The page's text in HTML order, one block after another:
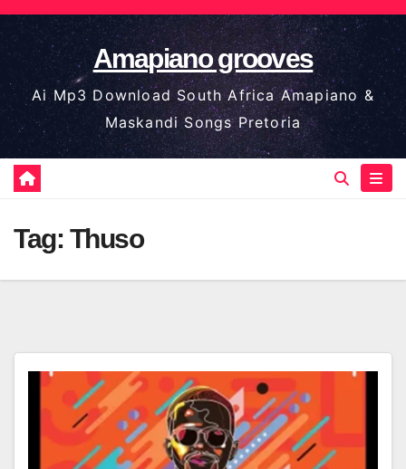
Skip
to
content
Amapiano grooves
Ai Mp3 Download South Africa Amapiano &
Maskandi Songs Pretoria
Tag: Thuso